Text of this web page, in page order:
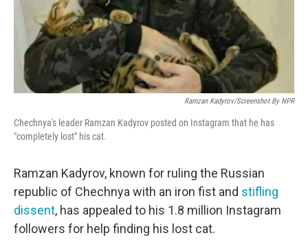
Ramzan Kadyrov/Screenshot By NPR
Chechnya's leader Ramzan Kadyrov posted on Instagram that he has
"completely lost" his cat.
Ramzan Kadyrov, known for ruling the Russian
republic of Chechnya with an iron fist and stifling
dissent, has appealed to his 1.8 million Instagram
followers for help finding his lost cat.